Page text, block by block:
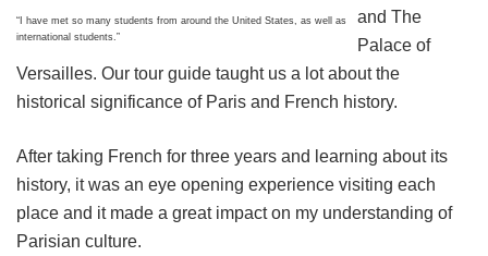
“I have met so many students from around the United States, as well as
international students.”
and The
Palace of
Versailles. Our tour guide taught us a lot about the
historical significance of Paris and French history.
After taking French for three years and learning about its
history, it was an eye opening experience visiting each
place and it made a great impact on my understanding of
Parisian culture.